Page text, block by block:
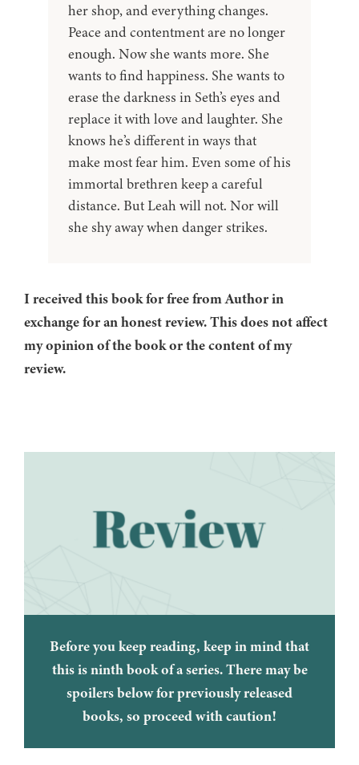
her shop, and everything changes.
Peace and contentment are no longer
enough. Now she wants more. She
wants to find happiness. She wants to
erase the darkness in Seth’s eyes and
replace it with love and laughter. She
knows he’s different in ways that
make most fear him. Even some of his
immortal brethren keep a careful
distance. But Leah will not. Nor will
she shy away when danger strikes.
I received this book for free from Author in
exchange for an honest review. This does not affect
my opinion of the book or the content of my
review.
Before you keep reading, keep in mind that
this is ninth book of a series. There may be
spoilers below for previously released
books, so proceed with caution!